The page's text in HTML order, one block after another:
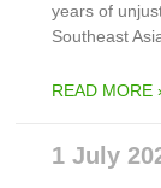
years of
Southeast
READ MORE
1 July